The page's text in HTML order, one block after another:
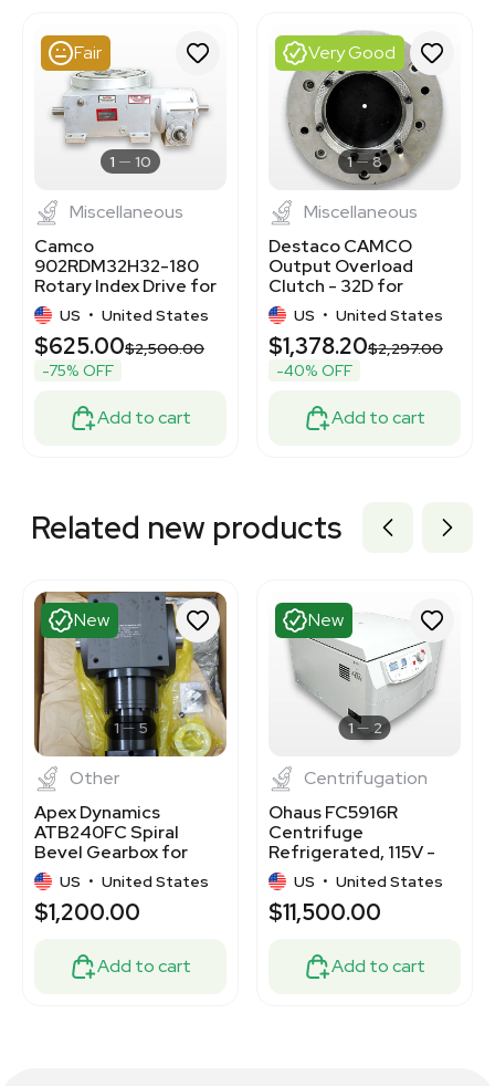
2012518198
3378661
3372244
3377626
3374971
Fair
1 10
Miscellaneous
Camco
902RDM32H32-180
Rotary Index Drive for
Precision Assembly
US • United States
$625.00$2,500.00
-75% OFF
Add to cart
Very Good
1 8
Miscellaneous
Destaco CAMCO
Output Overload
Clutch - 32D for
Industrial Automation
US • United States
$1,378.20$2,297.00
-40% OFF
Add to cart
Related new products
New
1 5
Other
Apex Dynamics
ATB240FC Spiral
Bevel Gearbox for
Servo Applications
US • United States
$1,200.00
Add to cart
New
1 2
Centrifugation
Ohaus FC5916R
Centrifuge
Refrigerated, 115V -
NEW
US • United States
$11,500.00
Add to cart